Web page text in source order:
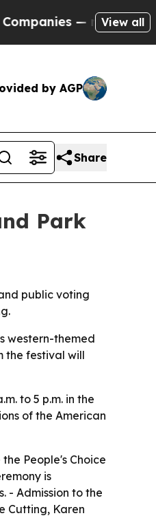
— not Taxpayers
View all
by AGP
Share
Park
public voting
western-themed
the festival will
to 5 p.m. in the
of the American
People's Choice
is
- Admission to the
Cutting, Karen